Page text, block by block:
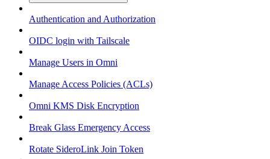
Authentication and Authorization
OIDC login with Tailscale
Manage Users in Omni
Manage Access Policies (ACLs)
Omni KMS Disk Encryption
Break Glass Emergency Access
Rotate SideroLink Join Token